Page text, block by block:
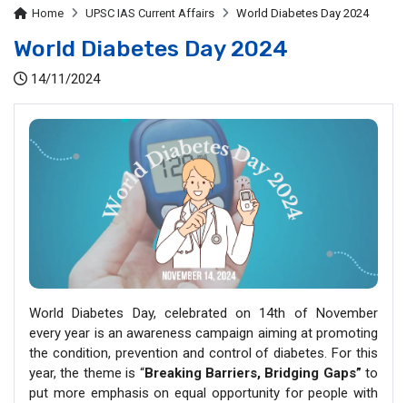
Home UPSC IAS Current Affairs World Diabetes Day 2024
World Diabetes Day 2024
14/11/2024
World Diabetes Day, celebrated on 14th of November
every year is an awareness campaign aiming at promoting
the condition, prevention and control of diabetes. For this
year, the theme is “Breaking Barriers, Bridging Gaps” to
put more emphasis on equal opportunity for people with